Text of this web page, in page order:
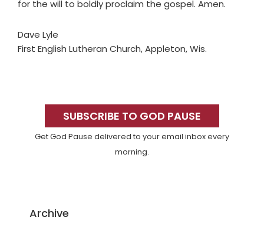
for the will to boldly proclaim the gospel. Amen.
Dave Lyle
First English Lutheran Church, Appleton, Wis.
SidebarSUBSCRIBE TO GOD PAUSE
Get God Pause delivered to your email inbox every
morning.
Archive